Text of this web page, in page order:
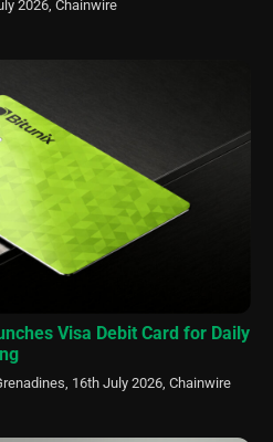
2026, Chainwire
Visa Debit Card for Daily
16th July 2026, Chainwire